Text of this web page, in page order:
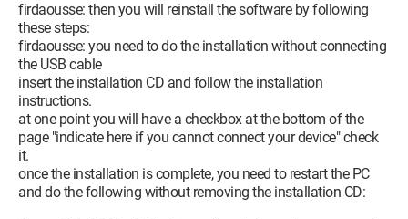
firdaousse: then you will reinstall the software by following
these steps:
firdaousse: you need to do the installation without connecting
the USB cable
insert the installation CD and follow the installation
instructions.
at one point you will have a checkbox at the bottom of the
page "indicate here if you cannot connect your device" check
it.
once the installation is complete, you need to restart the PC
and do the following without removing the installation CD: